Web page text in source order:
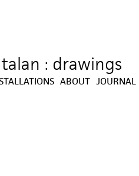
: drawings
ABOUT JOURNAL